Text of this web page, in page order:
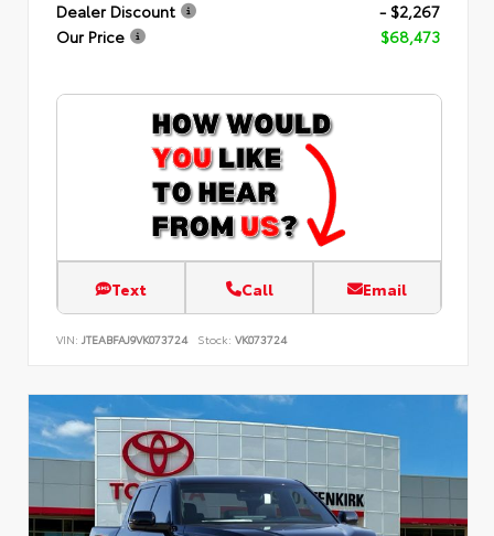
Dealer Discount
- $2,267
Our Price
$68,473
Text Call Email
VIN: JTEABFAJ9VK073724 Stock: VK073724